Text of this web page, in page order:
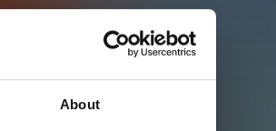
About